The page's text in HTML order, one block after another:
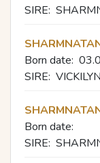
SIRE:
Born date:
SIRE:
Born date:
SIRE: